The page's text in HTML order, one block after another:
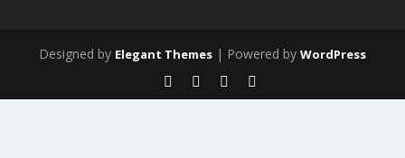
Designed by Elegant Themes | Powered by WordPress